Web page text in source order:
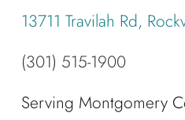
13711 Travilah Rd,
(301) 515-1900
Serving Montgomery